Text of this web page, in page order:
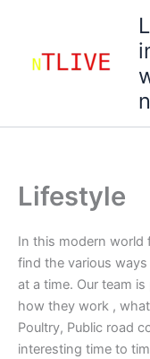
content
Lifestyle
In this modern world
find the various
at a time. Our team
how they work ,
Poultry, Public road
interesting time to